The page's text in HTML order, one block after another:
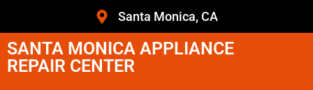
Santa Monica, CA
SANTA MONICA APPLIANCE
REPAIR CENTER